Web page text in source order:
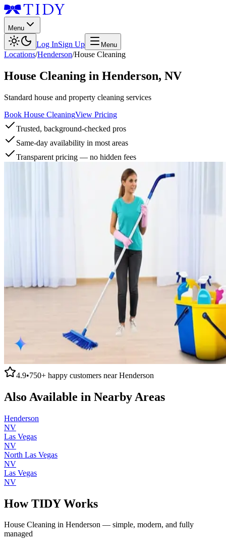
Menu
Log InSign Up Menu
Locations/Henderson/House Cleaning
House Cleaning in Henderson, NV
Standard house and property cleaning services
Book House CleaningView Pricing
Trusted, background-checked pros
Same-day availability in most areas
Transparent pricing — no hidden fees
4.9•750+ happy customers nearHenderson
Also Available in Nearby Areas
Henderson
NV
Las Vegas
NV
North Las Vegas
NV
Las Vegas
NV
How TIDY Works
House Cleaning in Henderson — simple, modern, and fully
managed